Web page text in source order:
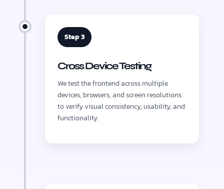
Step 3
Cross Device Testing
We test the frontend across multiple
devices, browsers, and screen resolutions
to verify visual consistency, usability, and
functionality.